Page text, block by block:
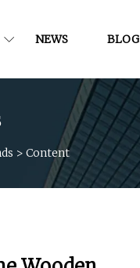
NEWS BLOG
> Content